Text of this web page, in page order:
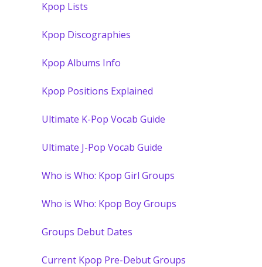
Kpop Lists
Kpop Discographies
Kpop Albums Info
Kpop Positions Explained
Ultimate K-Pop Vocab Guide
Ultimate J-Pop Vocab Guide
Who is Who: Kpop Girl Groups
Who is Who: Kpop Boy Groups
Groups Debut Dates
Current Kpop Pre-Debut Groups